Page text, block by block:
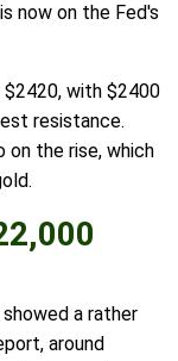
now on the Fed's
with $2400
resistance.
on the rise, which
a rather
around